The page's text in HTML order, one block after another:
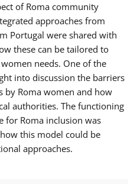
of Roma community
approaches from
Portugal were shared with
these can be tailored to
needs. One of the
into discussion the barriers
by Roma women and how
authorities. The functioning
for Roma inclusion was
this model could be
approaches.